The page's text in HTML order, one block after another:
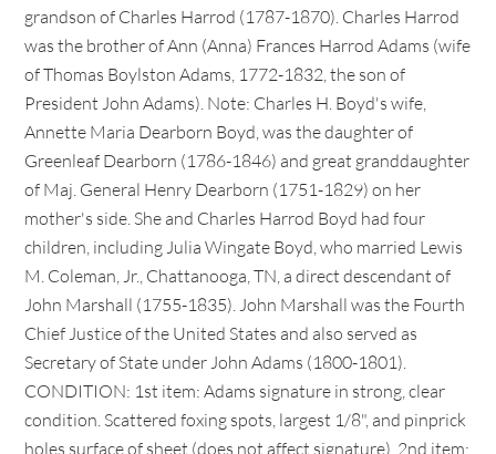
grandson of Charles Harrod (1787-1870). Charles Harrod
was the brother of Ann (Anna) Frances Harrod Adams (wife
of Thomas Boylston Adams, 1772-1832, the son of
President John Adams). Note: Charles H. Boyd's wife,
Annette Maria Dearborn Boyd, was the daughter of
Greenleaf Dearborn (1786-1846) and great granddaughter
of Maj. General Henry Dearborn (1751-1829) on her
mother's side. She and Charles Harrod Boyd had four
children, including Julia Wingate Boyd, who married Lewis
M. Coleman, Jr., Chattanooga, TN, a direct descendant of
John Marshall (1755-1835). John Marshall was the Fourth
Chief Justice of the United States and also served as
Secretary of State under John Adams (1800-1801).
CONDITION: 1st item: Adams signature in strong, clear
condition. Scattered foxing spots, largest 1/8", and pinprick
holes surface of sheet (does not affect signature). 2nd item: